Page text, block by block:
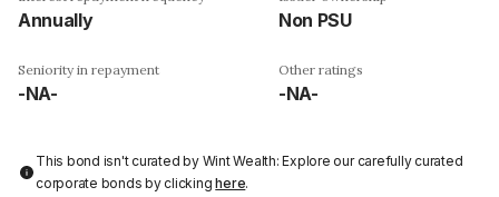
Annually Non PSU
Seniority in repayment
-NA-
Other ratings
-NA-
This bond isn't curated by Wint Wealth: Explore our carefully curated
corporate bonds by clickinghere.